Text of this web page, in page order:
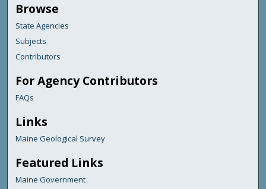
Browse
State Agencies
Subjects
Contributors
For Agency Contributors
FAQs
Links
Maine Geological Survey
Featured Links
Maine Government